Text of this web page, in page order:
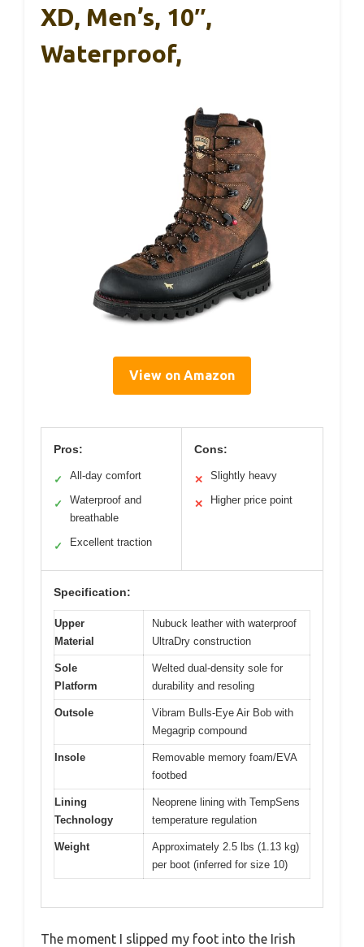
XD, Men’s, 10″,
Waterproof,
View on Amazon
Pros:
✓ All-day comfort
✓
Waterproof and
breathable
✓ Excellent traction
Cons:
✕ Slightly heavy
✕ Higher price point
Specification:
Upper
Material
Nubuck leather with waterproof
UltraDry construction
Sole
Platform
Welted dual-density sole for
durability and resoling
Outsole
Vibram Bulls-Eye Air Bob with
Megagrip compound
Insole
Removable memory foam/EVA
footbed
Lining
Technology
Neoprene lining with TempSens
temperature regulation
Weight
Approximately 2.5 lbs (1.13 kg)
per boot (inferred for size 10)
The moment I slipped my foot into the Irish